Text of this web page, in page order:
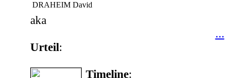
DRAHEIM David
aka
...
Urteil:
Timeline: